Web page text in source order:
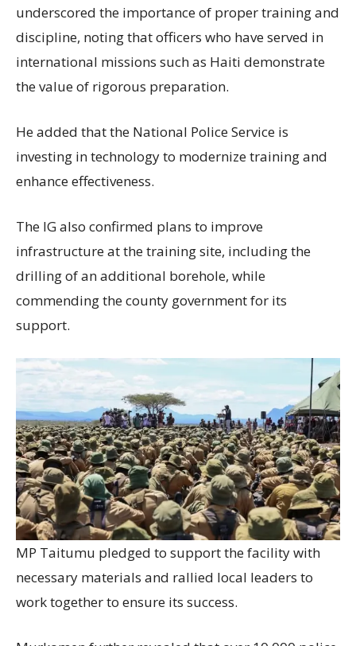
underscored the importance of proper training and
discipline, noting that officers who have served in
international missions such as Haiti demonstrate
the value of rigorous preparation.
He added that the National Police Service is
investing in technology to modernize training and
enhance effectiveness.
The IG also confirmed plans to improve
infrastructure at the training site, including the
drilling of an additional borehole, while
commending the county government for its
support.
MP Taitumu pledged to support the facility with
necessary materials and rallied local leaders to
work together to ensure its success.